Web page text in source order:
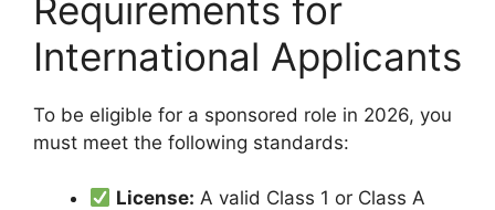
Requirements for
International Applicants
To be eligible for a sponsored role in 2026, you
must meet the following standards:
License: A valid Class 1 or Class A